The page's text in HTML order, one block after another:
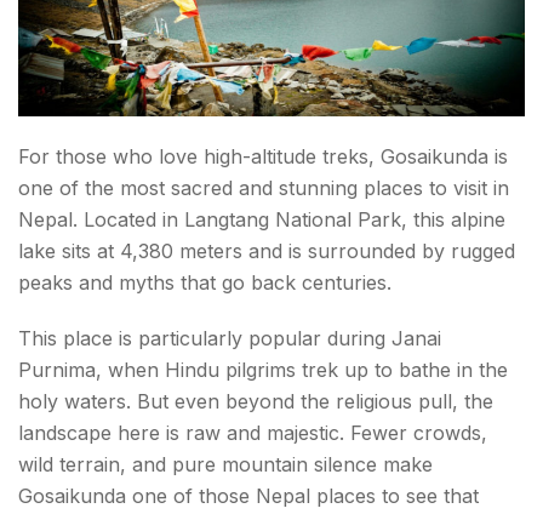
For those who love high-altitude treks, Gosaikunda is
one of the most sacred and stunning places to visit in
Nepal. Located in Langtang National Park, this alpine
lake sits at 4,380 meters and is surrounded by rugged
peaks and myths that go back centuries.
This place is particularly popular during Janai
Purnima, when Hindu pilgrims trek up to bathe in the
holy waters. But even beyond the religious pull, the
landscape here is raw and majestic. Fewer crowds,
wild terrain, and pure mountain silence make
Gosaikunda one of those Nepal places to see that